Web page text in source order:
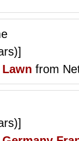
Lawn from